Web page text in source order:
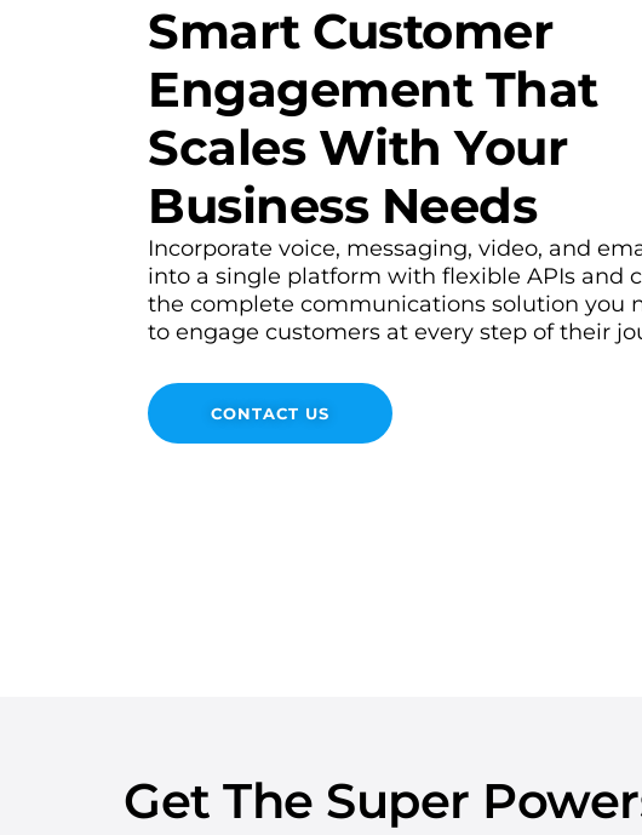
Smart Customer
Engagement That
Scales With Your
Business Needs
Incorporate voice, messaging, video, and
into a single platform with flexible APIs and
the complete communications solution you
to engage customers at every step of their
CONTACT US
Get The Super